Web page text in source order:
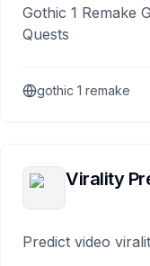
Gothic 1 Remake
Quests
gothic 1 remake
Virality
Predict video